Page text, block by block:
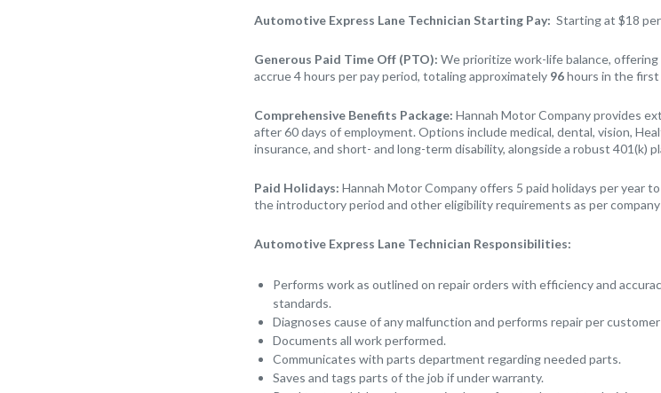
Automotive Express Lane Technician Starting Pay: Starting at $18
Generous Paid Time Off (PTO): We prioritize work-life balance,
accrue 4 hours per pay period, totaling approximately 96hours in the first
Comprehensive Benefits Package: Hannah Motor Company provides
after 60 days of employment. Options include medical, dental, vision,
insurance, and short- and long-term disability, alongside a robust 401(k)
Paid Holidays: Hannah Motor Company offers 5 paid holidays per year
the introductory period and other eligibility requirements as per company
Automotive Express Lane Technician Responsibilities:
Performs work as outlined on repair orders with efficiency and
standards.
Diagnoses cause of any malfunction and performs repair per
Documents all work performed.
Communicates with parts department regarding needed parts.
Saves and tags parts of the job if under warranty.